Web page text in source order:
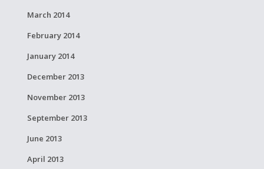
March 2014
February 2014
January 2014
December 2013
November 2013
September 2013
June 2013
April 2013